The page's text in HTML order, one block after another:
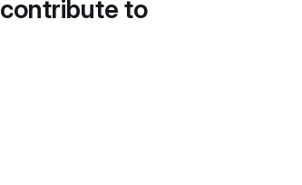
contribute to